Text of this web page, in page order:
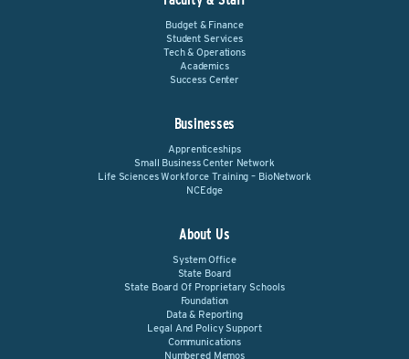
Budget & Finance
Student Services
Tech & Operations
Academics
Success Center
Businesses
Apprenticeships
Small Business Center Network
Life Sciences Workforce Training – BioNetwork
NCEdge
About Us
System Office
State Board
State Board Of Proprietary Schools
Foundation
Data & Reporting
Legal And Policy Support
Communications
Numbered Memos